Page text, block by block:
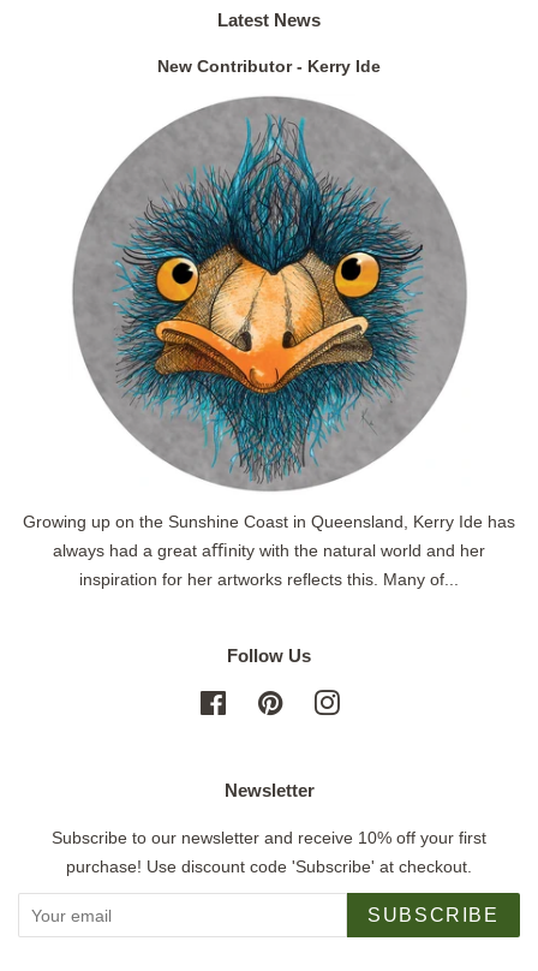
Latest News
New Contributor - Kerry Ide
Growing up on the Sunshine Coast in Queensland, Kerry Ide has
always had a great aﬃnity with the natural world and her
inspiration for her artworks reflects this. Many of...
Follow Us
FacebookPinterestInstagram
Newsletter
Subscribe to our newsletter and receive 10% off your first
purchase! Use discount code 'Subscribe' at checkout.
SUBSCRIBE